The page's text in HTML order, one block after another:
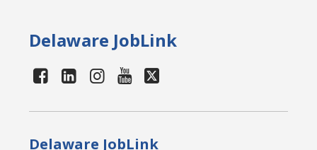
Delaware JobLink
Delaware JobLink